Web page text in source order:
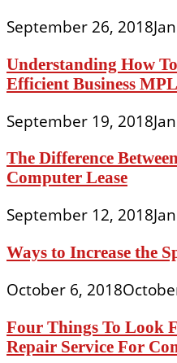
September 26, 2018
Understanding How
Efficient Business
September 19, 2018
The Difference
Computer Lease
September 12, 2018
Ways to Increase the
October 6, 2018
Four Things To Look
Repair Service For